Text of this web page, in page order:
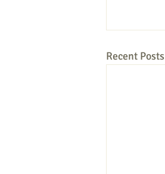
Recent Posts